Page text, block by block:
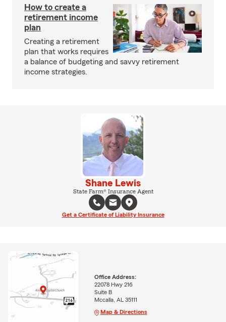
How to create a
retirement income
plan
Creating a retirement
plan that works requires
a balance of budgeting and savvy retirement
income strategies.
Shane Lewis
State Farm® Insurance Agent
Get a Certificate of Liability Insurance
Office Address:
22078 Hwy 216
Suite B
Mccalla, AL 35111
Map & Directions